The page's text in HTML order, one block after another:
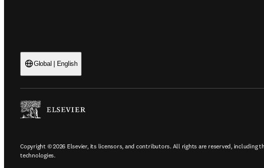
Global | English
Copyright © 2026 Elsevier, its licensors, and contributors. All rights are reserved, including
technologies.